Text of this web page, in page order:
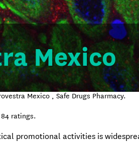
Mexico
Mexico , Safe Drugs Pharmacy.
84 ratings.
promotional activities is